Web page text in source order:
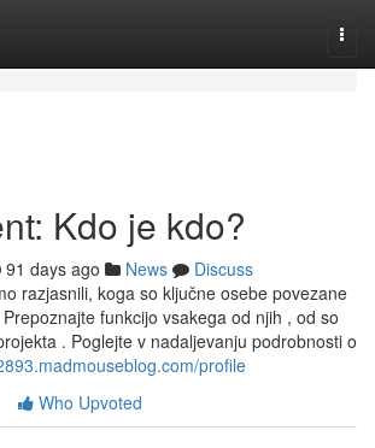
Kdo je kdo?
91 days ago News
Discuss
razjasnili, koga so ključne osebe povezane
funkcijo vsakega od njih , od so
. Poglejte v nadaljevanju podrobnosti o
profile
Who Upvoted